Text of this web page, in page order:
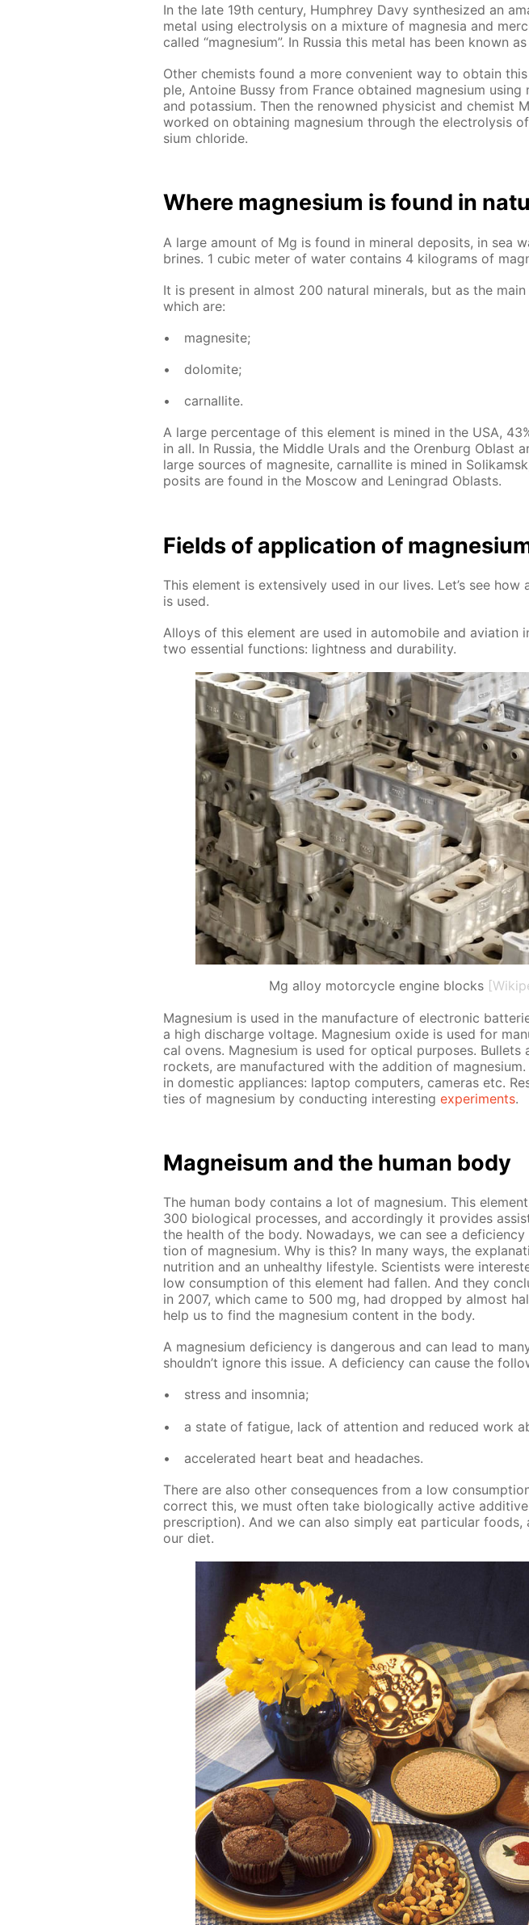
In the late 19th cen­tu­ry, Humphrey Davy syn­the­sized an
met­al us­ing elec­trol­y­sis on a mix­ture of mag­ne­sia and
called “mag­ne­sium”. In Rus­sia this met­al has been known as
Oth­er chemists found a more con­ve­nient way to ob­tain
ple, An­toine Bussy from France ob­tained mag­ne­sium us­ing
and potas­si­um. Then the renowned physi­cist and chemist
worked on ob­tain­ing mag­ne­sium through the elec­trol­y­sis
sium chlo­ride.
Where mag­ne­sium is found in
A large amount of Mg is found in min­er­al de­posits, in sea
brines. 1 cu­bic me­ter of wa­ter con­tains 4 kilo­grams of
It is present in al­most 200 nat­u­ral min­er­als, but as the
which are:
mag­ne­site;
dolomite;
car­nal­lite.
A large per­cent­age of this el­e­ment is mined in the USA,
in all. In Rus­sia, the Mid­dle Urals and the Oren­burg Oblast
large sources of mag­ne­site, car­nal­lite is mined in
posits are found in the Mos­cow and Leningrad Oblasts.
Fields of ap­pli­ca­tion of
This el­e­ment is ex­ten­sive­ly used in our lives. Let’s see how
is used.
Al­loys of this el­e­ment are used in au­to­mo­bile and avi­a­tion
two es­sen­tial func­tions: light­ness and dura­bil­i­ty.
Mg alloy motorcycle engine blocks
Mag­ne­sium is used in the man­u­fac­ture of elec­tron­ic
a high dis­charge volt­age. Mag­ne­sium ox­ide is used for
cal ovens. Mag­ne­sium is used for op­ti­cal pur­pos­es. Bul­lets
rock­ets, are man­u­fac­tured with the ad­di­tion of mag­ne­sium.
in do­mes­tic ap­pli­ances: lap­top com­put­ers, cam­eras etc.
ties of mag­ne­sium by con­duct­ing in­ter­est­ing ex­per­i­ments.
Mag­neisum and the hu­man body
The hu­man body con­tains a lot of mag­ne­sium. This
300 bi­o­log­i­cal pro­cess­es, and ac­cord­ing­ly it pro­vides
the health of the body. Nowa­days, we can see a
tion of mag­ne­sium. Why is this? In many ways, the
nu­tri­tion and an un­healthy life­style. Sci­en­tists were
low con­sump­tion of this el­e­ment had fall­en. And they
in 2007, which came to 500 mg, had dropped by al­most
help us to find the mag­ne­sium con­tent in the body.
A mag­ne­sium de­fi­cien­cy is dan­ger­ous and can lead to
shouldn’t ig­nore this is­sue. A de­fi­cien­cy can cause the
stress and in­som­nia;
a state of fa­tigue, lack of at­ten­tion and re­duced work
ac­cel­er­at­ed heart beat and headaches.
There are also oth­er con­se­quences from a low
cor­rect this, we must of­ten take bi­o­log­i­cal­ly ac­tive
pre­scrip­tion). And we can also sim­ply eat par­tic­u­lar foods,
our diet.